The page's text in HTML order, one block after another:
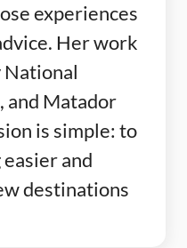
experiences
Her work
National
and Matador
is simple: to
and
destinations